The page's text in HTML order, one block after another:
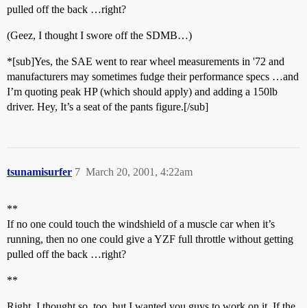
pulled off the back …right?
(Geez, I thought I swore off the SDMB…)
*[sub]Yes, the SAE went to rear wheel measurements in '72 and
manufacturers may sometimes fudge their performance specs …and
I’m quoting peak HP (which should apply) and adding a 150lb
driver. Hey, It’s a seat of the pants figure.[/sub]
tsunamisurfer March 20, 2001, 4:22am
7
**
If no one could touch the windshield of a muscle car when it’s
running, then no one could give a YZF full throttle without getting
pulled off the back …right?
**